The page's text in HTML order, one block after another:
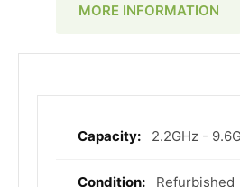
MORE INFORMATION
More
2.2GHz -
Refurbished